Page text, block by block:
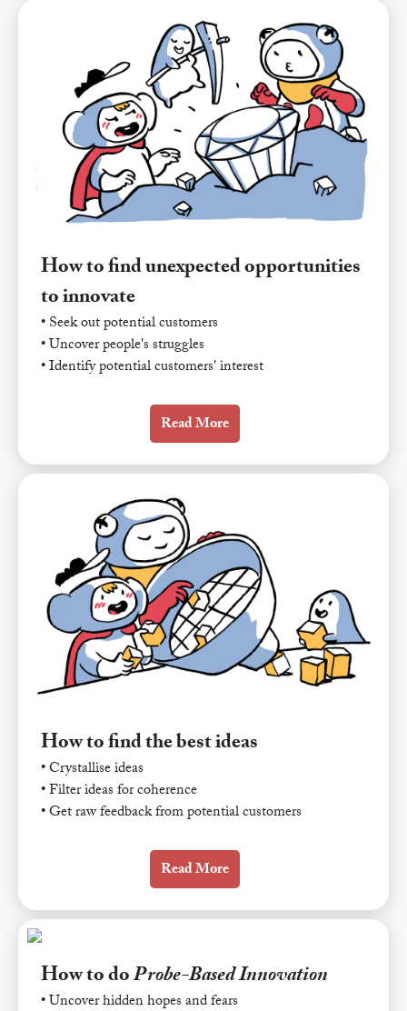
How to find unexpected opportunities
to innovate
• Seek out potential customers
• Uncover people's struggles
• Identify potential customers' interest
Read More
How to find the best ideas
• Crystallise ideas
• Filter ideas for coherence
• Get raw feedback from potential customers
Read More
How to doProbe-Based Innovation
• Uncover hidden hopes and fears